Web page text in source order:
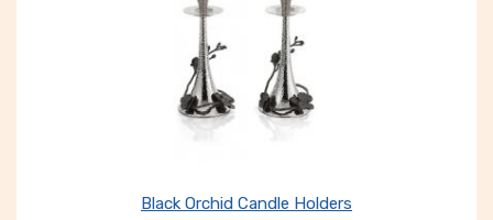
Black Orchid Candle Holders